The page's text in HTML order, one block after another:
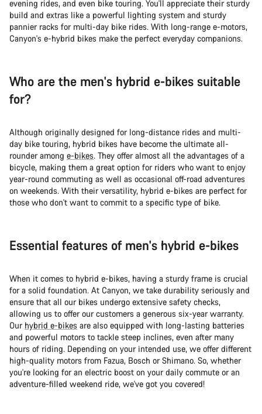
evening rides, and even bike touring. You'll appreciate their sturdy
build and extras like a powerful lighting system and sturdy
pannier racks for multi-day bike rides. With long-range e-motors,
Canyon's e-hybrid bikes make the perfect everyday companions.
Who are the men's hybrid e-bikes suitable
for?
Although originally designed for long-distance rides and multi-
day bike touring, hybrid bikes have become the ultimate all-
rounder among e-bikes. They offer almost all the advantages of a
bicycle, making them a great option for riders who want to enjoy
year-round commuting as well as occasional off-road adventures
on weekends. With their versatility, hybrid e-bikes are perfect for
those who don't want to commit to a specific type of bike.
Essential features of men's hybrid e-bikes
When it comes to hybrid e-bikes, having a sturdy frame is crucial
for a solid foundation. At Canyon, we take durability seriously and
ensure that all our bikes undergo extensive safety checks,
allowing us to offer our customers a generous six-year warranty.
Our hybrid e-bikes are also equipped with long-lasting batteries
and powerful motors to tackle steep inclines, even after many
hours of riding. Depending on your intended use, we offer different
high-quality motors from Fazua, Bosch or Shimano. So, whether
you're looking for an electric boost on your daily commute or an
adventure-filled weekend ride, we've got you covered!